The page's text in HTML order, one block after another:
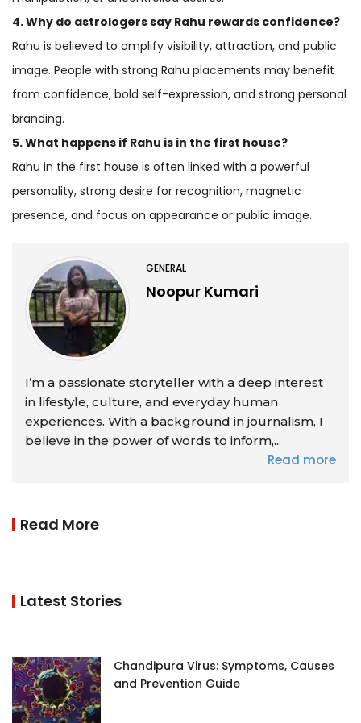
4. Why do astrologers say Rahu rewards confidence?
Rahu is believed to amplify visibility, attraction, and public
image. People with strong Rahu placements may benefit
from confidence, bold self-expression, and strong personal
branding.
5. What happens if Rahu is in the first house?
Rahu in the first house is often linked with a powerful
personality, strong desire for recognition, magnetic
presence, and focus on appearance or public image.
GENERAL
Noopur Kumari
I’m a passionate storyteller with a deep interest
in lifestyle, culture, and everyday human
experiences. With a background in journalism, I
believe in the power of words to inform,...
Read more
Read More
Latest Stories
Chandipura Virus: Symptoms, Causes
and Prevention Guide